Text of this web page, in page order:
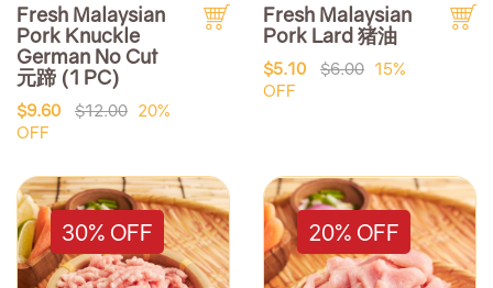
Fresh Malaysian
Pork Knuckle
German No Cut
元蹄 (1 PC)
$9.60 $12.00 20%
OFF
Fresh Malaysian
Pork Lard 猪油
$5.10 $6.00 15%
OFF
30% OFF 20% OFF